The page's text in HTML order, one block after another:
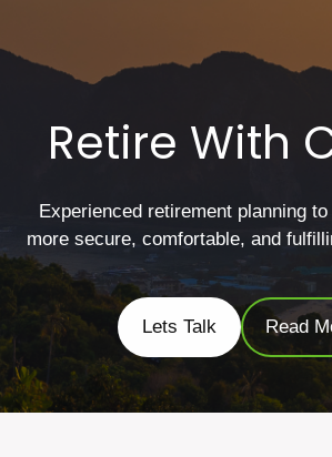
Retire With
Experienced retirement planning
more secure, comfortable, and
Lets Talk Read